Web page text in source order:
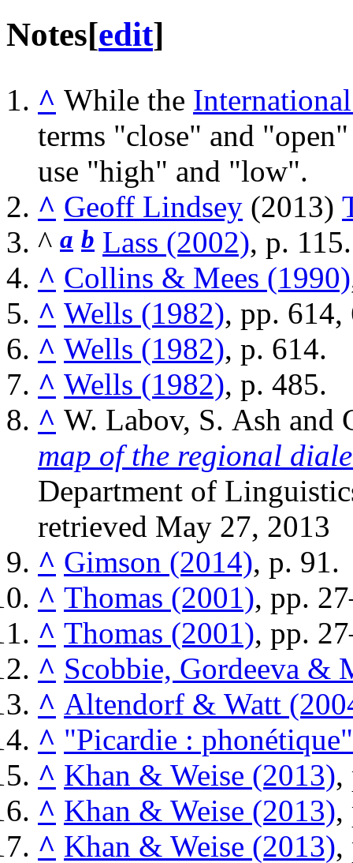
Notes[edit]
^ While the
terms "close" and
use "high" and "low".
^ Geoff Lindsey (2013)
^ a b Lass (2002), p. 115.
^ Collins & Mees (1990)
^ Wells (1982), pp. 614,
^ Wells (1982), p. 614.
^ Wells (1982), p. 485.
^ W. Labov, S. Ash and
map of the regional
Department of
retrieved May 27, 2013
^ Gimson (2014), p. 91.
^ Thomas (2001), pp.
^ Thomas (2001), pp.
^ Scobbie, Gordeeva &
^ Altendorf & Watt
^ "Picardie : phonétique"
^ Khan & Weise (2013),
^ Khan & Weise (2013),
^ Khan & Weise (2013),